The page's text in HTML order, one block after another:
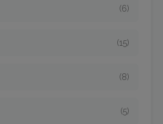
(6)
(15)
(8)
(5)